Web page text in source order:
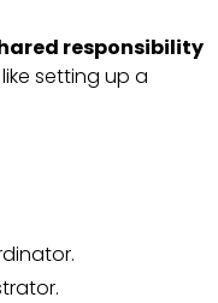
responsibility
setting up a